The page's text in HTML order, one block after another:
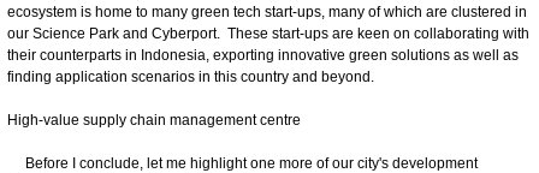
ecosystem is home to many green tech start-ups, many of which are clustered in
our Science Park and Cyberport. These start-ups are keen on collaborating with
their counterparts in Indonesia, exporting innovative green solutions as well as
finding application scenarios in this country and beyond.
High-value supply chain management centre
Before I conclude, let me highlight one more of our city's development